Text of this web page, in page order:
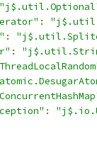
:
:
:
: